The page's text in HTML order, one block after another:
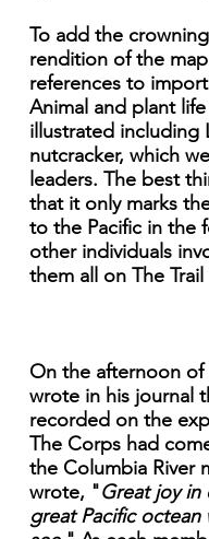
To add the
rendition of the
references to
Animal and plant
illustrated including
nutcracker, which
leaders. The best
that it only marks
to the Pacific in the
other individuals
them all on The Trail
On the afternoon of
wrote in his journal
recorded on the
The Corps had
the Columbia River
wrote, "Great joy in
great Pacific